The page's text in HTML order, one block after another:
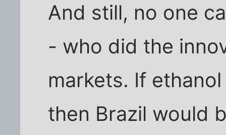
And still, no one
- who did the
markets. If
then Brazil would